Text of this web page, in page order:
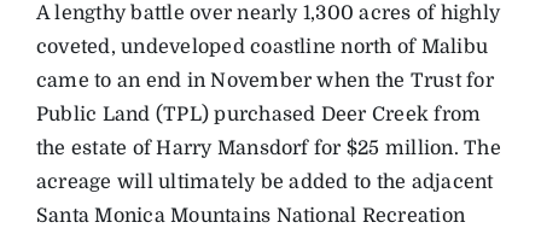
A lengthy battle over nearly 1,300 acres of highly
coveted, undeveloped coastline north of Malibu
came to an end in November when the Trust for
Public Land (TPL) purchased Deer Creek from
the estate of Harry Mansdorf for $25 million. The
acreage will ultimately be added to the adjacent
Santa Monica Mountains National Recreation